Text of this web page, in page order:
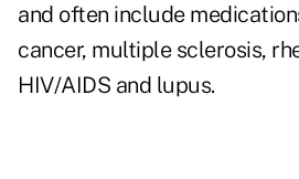
and often include
cancer, multiple sclerosis,
HIV/AIDS and lupus.